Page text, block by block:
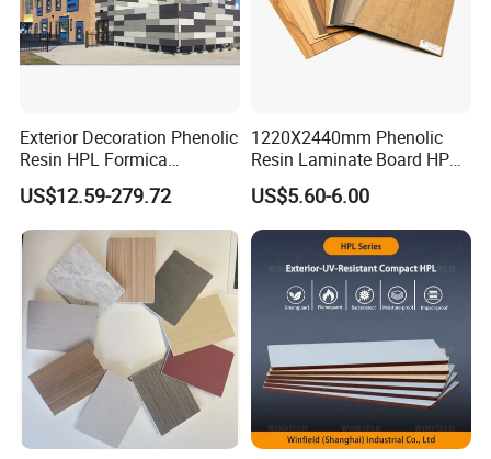
Our Service
3. Free Sample Delivery;
4. OEM Available.
If you need any help,please feel free let us
know.
Exterior Decoration Phenolic
Resin HPL Formica
Compact Laminate
US$12.59-279.72
1220X2440mm Phenolic
Resin Laminate Board HPL
High Pressure Laminate
US$5.60-6.00